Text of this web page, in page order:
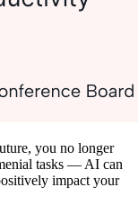
you no longer
tasks — AI can
impact your